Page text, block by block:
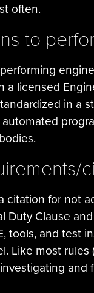
often.
to
a licensed
in a
citation for not
Duty Clause
tools, and test
Like most